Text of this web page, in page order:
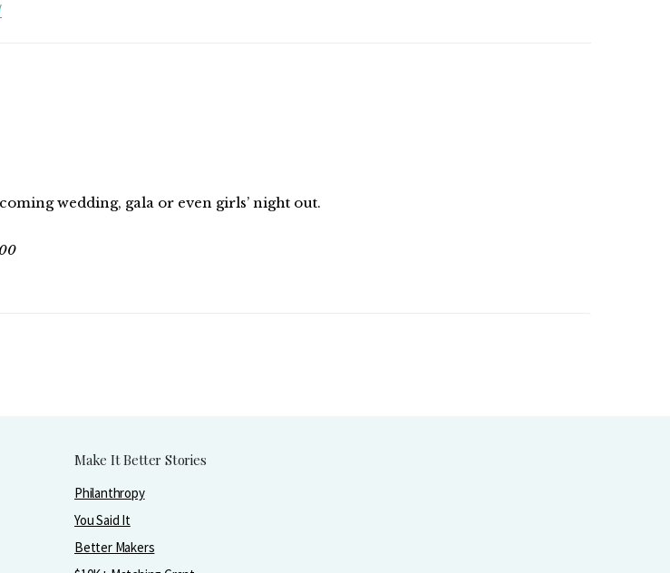
wedding, gala or even girls’ night out.
Make It Better Stories
Philanthropy
You Said It
Better Makers